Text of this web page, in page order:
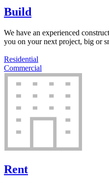
Build
We have an experienced
you on your next project, big or
Residential
Commercial
Rent